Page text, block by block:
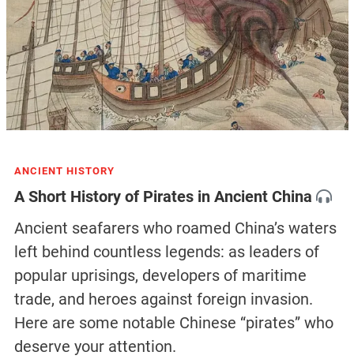
ANCIENT HISTORY
A Short History of Pirates in Ancient China
Ancient seafarers who roamed China’s waters
left behind countless legends: as leaders of
popular uprisings, developers of maritime
trade, and heroes against foreign invasion.
Here are some notable Chinese “pirates” who
deserve your attention.